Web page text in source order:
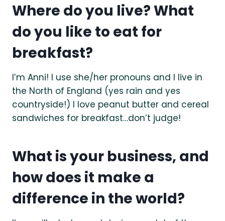
Where do you live? What
do you like to eat for
breakfast?
I’m Anni! I use she/her pronouns and I live in
the North of England (yes rain and yes
countryside!) I love peanut butter and cereal
sandwiches for breakfast…don’t judge!
What is your business, and
how does it make a
difference in the world?